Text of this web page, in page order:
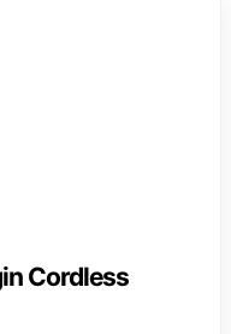
Cordless